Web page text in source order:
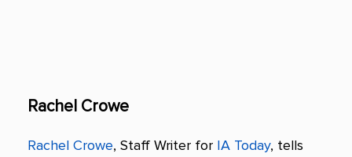
Rachel Crowe
Rachel Crowe, Staff Writer for IA Today, tells